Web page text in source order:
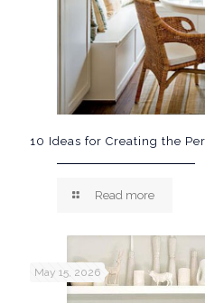
10 Ideas for Creating the
Read more
May 15, 2026